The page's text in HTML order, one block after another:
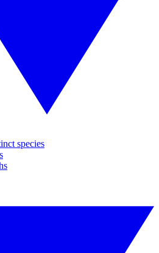
species